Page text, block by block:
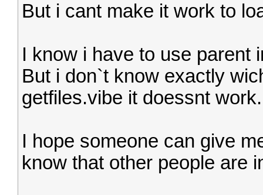
But i cant make it work to
I know i have to use parent
But i don`t know exactly
getfiles.vibe it doessnt work.
I hope someone can give
know that other people are